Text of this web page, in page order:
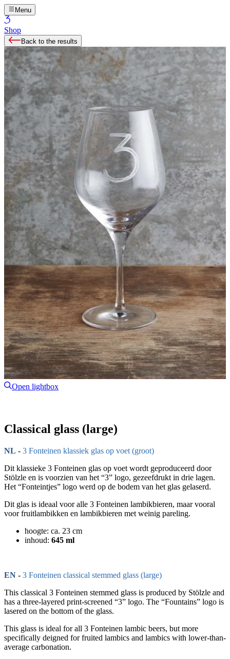
Menu
Shop
Back to the results
Open lightbox
Classical glass (large)
NL - 3 Fonteinen klassiek glas op voet (groot)
Dit klassieke 3 Fonteinen glas op voet wordt geproduceerd door
Stölzle en is voorzien van het “3” logo, gezeefdrukt in drie lagen.
Het “Fonteintjes” logo werd op de bodem van het glas gelaserd.
Dit glas is ideaal voor alle 3 Fonteinen lambikbieren, maar vooral
voor fruitlambikken en lambikbieren met weinig pareling.
hoogte: ca. 23 cm
inhoud: 645 ml
EN - 3 Fonteinen classical stemmed glass (large)
This classical 3 Fonteinen stemmed glass is produced by Stölzle and
has a three-layered print-screened “3” logo. The “Fountains” logo is
lasered on the bottom of the glass.
This glass is ideal for all 3 Fonteinen lambic beers, but more
specifically deigned for fruited lambics and lambics with lower-than-
average carbonation.